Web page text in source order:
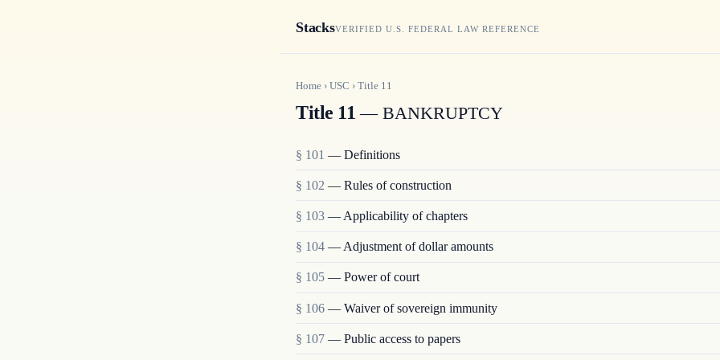
StacksVERIFIED U.S. FEDERAL LAW REFERENCE
Home › USC › Title 11
Title 11 — BANKRUPTCY
§ 101 — Definitions
§ 102 — Rules of construction
§ 103 — Applicability of chapters
§ 104 — Adjustment of dollar amounts
§ 105 — Power of court
§ 106 — Waiver of sovereign immunity
§ 107 — Public access to papers